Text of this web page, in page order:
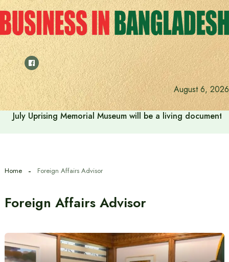
Skip
to
content
August 6, 2026
July Uprising Memorial Museum will be a living
Home Foreign Affairs Advisor
Foreign Affairs Advisor